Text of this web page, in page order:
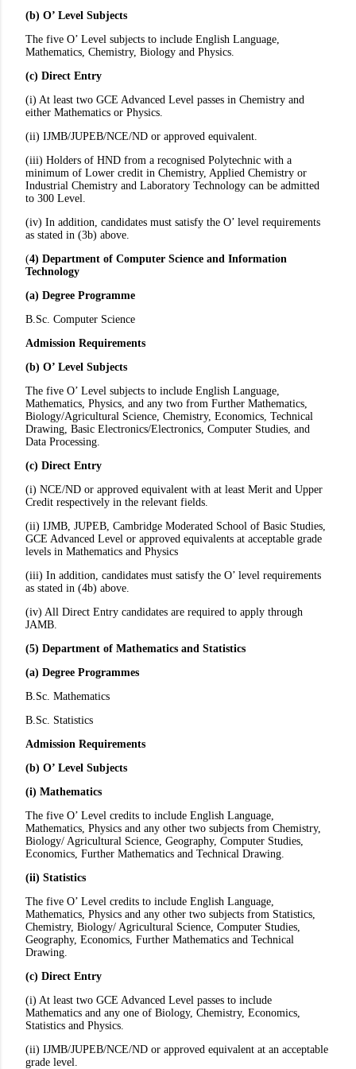
(b) O’ Level Subjects
The five O’ Level subjects to include English Language,
Mathematics, Chemistry, Biology and Physics.
(c) Direct Entry
(i) At least two GCE Advanced Level passes in Chemistry and
either Mathematics or Physics.
(ii) IJMB/JUPEB/NCE/ND or approved equivalent.
(iii) Holders of HND from a recognised Polytechnic with a
minimum of Lower credit in Chemistry, Applied Chemistry or
Industrial Chemistry and Laboratory Technology can be admitted
to 300 Level.
(iv) In addition, candidates must satisfy the O’ level requirements
as stated in (3b) above.
(4) Department of Computer Science and Information
Technology
(a) Degree Programme
B.Sc. Computer Science
Admission Requirements
(b) O’ Level Subjects
The five O’ Level subjects to include English Language,
Mathematics, Physics, and any two from Further Mathematics,
Biology/Agricultural Science, Chemistry, Economics, Technical
Drawing, Basic Electronics/Electronics, Computer Studies, and
Data Processing.
(c) Direct Entry
(i) NCE/ND or approved equivalent with at least Merit and Upper
Credit respectively in the relevant fields.
(ii) IJMB, JUPEB, Cambridge Moderated School of Basic Studies,
GCE Advanced Level or approved equivalents at acceptable grade
levels in Mathematics and Physics
(iii) In addition, candidates must satisfy the O’ level requirements
as stated in (4b) above.
(iv) All Direct Entry candidates are required to apply through
JAMB.
(5) Department of Mathematics and Statistics
(a) Degree Programmes
B.Sc. Mathematics
B.Sc. Statistics
Admission Requirements
(b) O’ Level Subjects
(i) Mathematics
The five O’ Level credits to include English Language,
Mathematics, Physics and any other two subjects from Chemistry,
Biology/ Agricultural Science, Geography, Computer Studies,
Economics, Further Mathematics and Technical Drawing.
(ii) Statistics
The five O’ Level credits to include English Language,
Mathematics, Physics and any other two subjects from Statistics,
Chemistry, Biology/ Agricultural Science, Computer Studies,
Geography, Economics, Further Mathematics and Technical
Drawing.
(c) Direct Entry
(i) At least two GCE Advanced Level passes to include
Mathematics and any one of Biology, Chemistry, Economics,
Statistics and Physics.
(ii) IJMB/JUPEB/NCE/ND or approved equivalent at an acceptable
grade level.